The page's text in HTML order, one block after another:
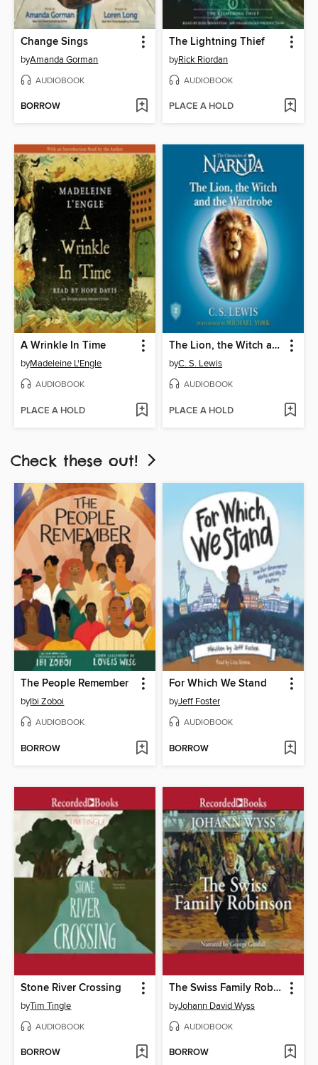
Change Sings
byAmanda Gorman
AUDIOBOOK
BORROW
The Lightning Thief
byRick Riordan
AUDIOBOOK
PLACE A HOLD
A Wrinkle In Time
byMadeleine L'Engle
AUDIOBOOK
PLACE A HOLD
The Lion, the Witch and the Wardrobe
byC. S. Lewis
AUDIOBOOK
PLACE A HOLD
Check these out!
The People Remember
byIbi Zoboi
AUDIOBOOK
BORROW
For Which We Stand
byJeff Foster
AUDIOBOOK
BORROW
Stone River Crossing
byTim Tingle
AUDIOBOOK
BORROW
The Swiss Family Robinson
byJohann David Wyss
AUDIOBOOK
BORROW